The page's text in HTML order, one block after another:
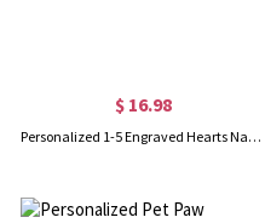
$ 16.98
Personalized 1-5 Engraved Hearts Name Necklace, Sterling Silver 925 Multiple Heart Charms Family Necklace, Birthday/Mother's Day Gift for Her/Mom